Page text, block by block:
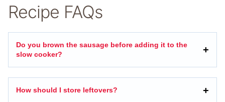
Recipe FAQs
Do you brown the sausage before adding it to the
slow cooker?
How should I store leftovers?